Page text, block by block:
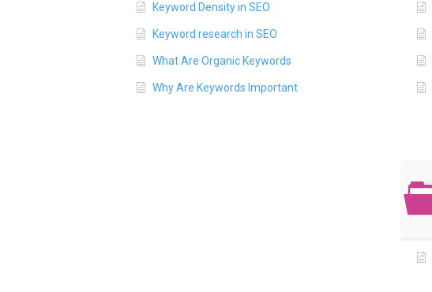
Keyword Density in SEO
Keyword research in SEO
What Are Organic Keywords
Why Are Keywords Important